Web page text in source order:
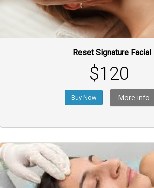
Reset Signature Facial
$120
Buy Now More info